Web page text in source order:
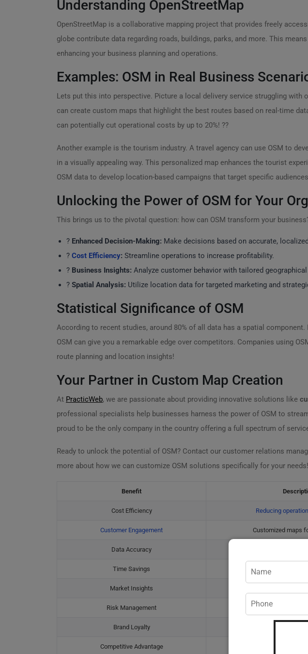
Understanding OpenStreetMap
OpenStreetMap is a collaborative mapping project that provides freely
globe contribute data regarding roads, buildings, parks, and more. This
enhancing your business planning and operations.
Examples: OSM in Real Business
Lets put this into perspective. Picture a local delivery service struggling
can create custom maps that highlight the best routes based on real-time
can potentially cut operational costs by up to 20%! ??
Another example is the tourism industry. A travel agency can use OSM to
in a visually appealing way. This personalized map enhances the tourist
OSM data to develop location-based campaigns that target specific
Unlocking the Power of OSM for Your
This brings us to the pivotal question: how can OSM transform your
? Enhanced Decision-Making: Make decisions based on accurate,
? Cost Efficiency: Streamline operations to increase profitability.
? Business Insights: Analyze customer behavior with tailored
? Spatial Analysis: Utilize location data for targeted marketing and
Statistical Significance of OSM
According to recent studies, around 80% of all data has a spatial
OSM can give you a remarkable edge over competitors. Companies using
route planning and location insights!
Your Partner in Custom Map Creation
At PracticWeb, we are passionate about providing innovative solutions like
professional specialists help businesses harness the power of OSM to
proud to be the only company in the country offering a full spectrum of
Ready to unlock the potential of OSM? Contact our customer relations
more about how we can customize OSM solutions specifically for your needs!
Benefit
Cost Efficiency Reducing
Customer Engagement Customized maps
Data Accuracy
Time Savings Optimized routing
Market Insights
Risk Management Assessing
Brand Loyalty
Competitive Advantage